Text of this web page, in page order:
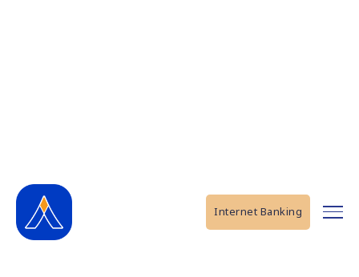
Internet Banking